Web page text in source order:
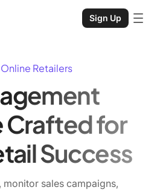
Sign Up
Retailers
Crafted for
Success
sales campaigns,